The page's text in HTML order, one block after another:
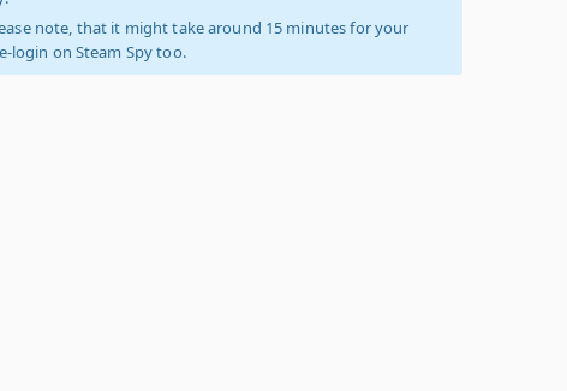
note, that it might take around 15 minutes for your
login on Steam Spy too.